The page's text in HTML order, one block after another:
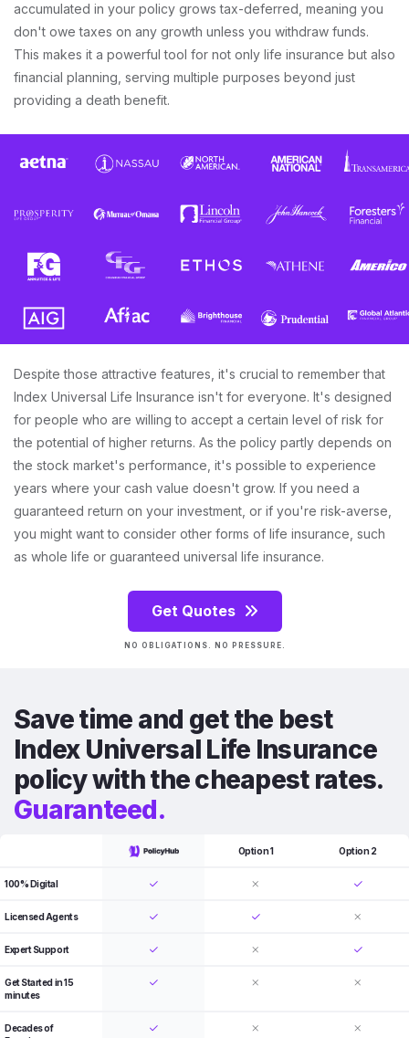
accumulated in your policy grows tax-deferred, meaning you
don't owe taxes on any growth unless you withdraw funds.
This makes it a powerful tool for not only life insurance but also
financial planning, serving multiple purposes beyond just
providing a death benefit.
Despite those attractive features, it's crucial to remember that
Index Universal Life Insurance isn't for everyone. It's designed
for people who are willing to accept a certain level of risk for
the potential of higher returns. As the policy partly depends on
the stock market's performance, it's possible to experience
years where your cash value doesn't grow. If you need a
guaranteed return on your investment, or if you're risk-averse,
you might want to consider other forms of life insurance, such
as whole life or guaranteed universal life insurance.
Get Quotes
NO OBLIGATIONS. NO PRESSURE.
Save time and get the best
Index Universal Life Insurance
policy with the cheapest rates.
Guaranteed.
Option 1 Option 2
100% Digital
Licensed Agents
Expert Support
Get Started in 15
minutes
Decades of